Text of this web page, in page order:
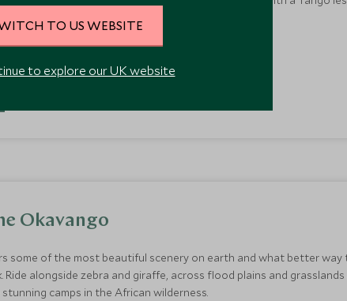
Okavango
some of the most beautiful scenery on earth and what better way
Ride alongside zebra and giraffe, across flood plains and
camps in the African wilderness.
TO US WEBSITE
to explore our UK website